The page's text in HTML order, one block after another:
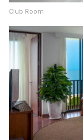
Club Room